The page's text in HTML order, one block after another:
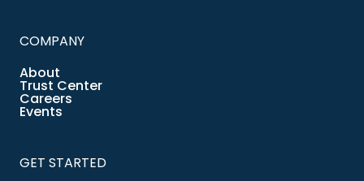
COMPANY
About
Trust Center
Careers
Events
GET STARTED